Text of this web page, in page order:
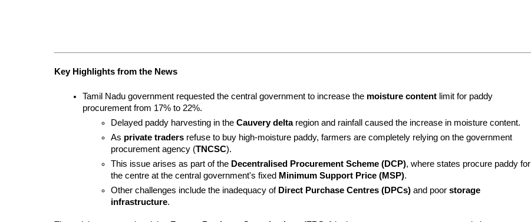
Key Highlights from the News
Tamil Nadu government requested the central government to increase the moisture content limit for paddy
procurement from 17% to 22%.
Delayed paddy harvesting in the Cauvery delta region and rainfall caused the increase in moisture content.
As private traders refuse to buy high-moisture paddy, farmers are completely relying on the government
procurement agency (TNCSC).
This issue arises as part of the Decentralised Procurement Scheme (DCP), where states procure paddy for
the centre at the central government's fixed Minimum Support Price (MSP).
Other challenges include the inadequacy of Direct Purchase Centres (DPCs) and poor storage
infrastructure.